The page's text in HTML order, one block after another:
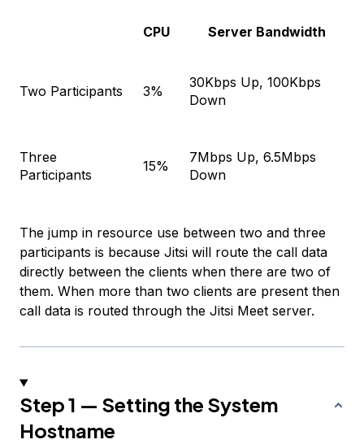
CPU Server Bandwidth
Two Participants 3%
30Kbps Up, 100Kbps
Down
Three
Participants
15%
7Mbps Up, 6.5Mbps
Down
The jump in resource use between two and three
participants is because Jitsi will route the call data
directly between the clients when there are two of
them. When more than two clients are present then
call data is routed through the Jitsi Meet server.
Step 1 — Setting the System
Hostname